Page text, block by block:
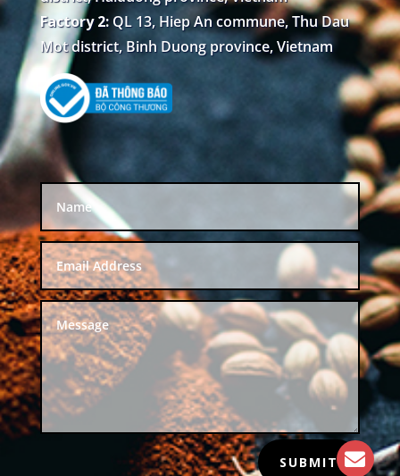
Factory 2:QL 13, Hiep An commune, Thu Dau
Mot district, Binh Duong province, Vietnam
SUBMIT